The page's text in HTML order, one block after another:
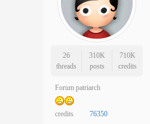
26
threads
310K
posts
710K
credits
Forum patriarch
credits 76350